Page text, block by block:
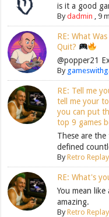
is it a good
Bydadmin 9
RE: What
Quit?
@popper21
By
RE: Tell me
tell me your
you can put
top 9 games
These are
defined
ByRetro Replay
RE: What's
You mean
amazing.
ByRetro Replay